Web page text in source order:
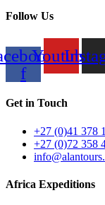
Follow Us
f
Youtube
Get in Touch
+27 (0)41 378
+27 (0)72 358
Africa Expeditions